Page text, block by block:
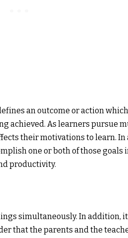
an outcome or action
achieved. As learners pursue
their motivations to learn.
one or both of those goals
productivity.
simultaneously. In addition,
that the parents and the